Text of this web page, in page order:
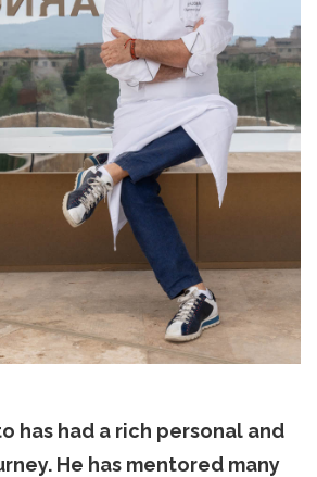
has had a rich personal and
He has mentored many